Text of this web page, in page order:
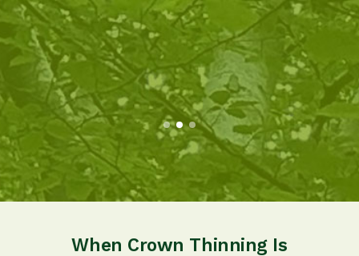
When Crown Thinning Is